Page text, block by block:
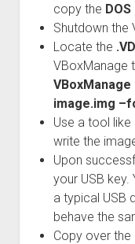
copy the DOS
Shutdown the
Locate the
VBoxManage
image.img
Use a tool
write the
Upon
your USB key.
a typical USB
behave the
Copy over the